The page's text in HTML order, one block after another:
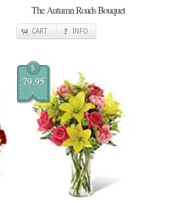
The Autumn Roads Bouquet
CART INFO
$
79.95